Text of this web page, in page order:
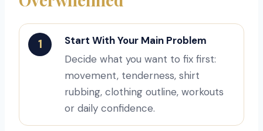
1
Start With Your Main Problem
Decide what you want to fix first:
movement, tenderness, shirt
rubbing, clothing outline, workouts
or daily confidence.